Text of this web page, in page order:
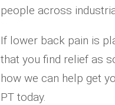
people across
If lower back pain is
that you find relief as
how we can help get
PT today.